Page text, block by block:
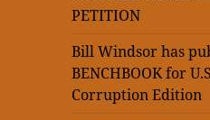
PETITION
Bill Windsor has
BENCHBOOK for
Corruption Edition